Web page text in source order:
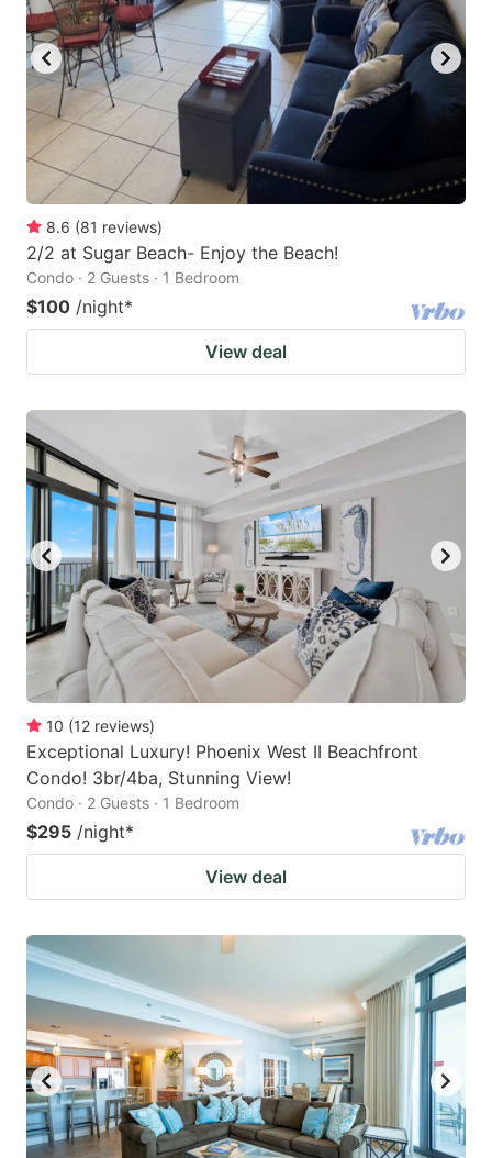
8.6 (81 reviews)
2/2 at Sugar Beach- Enjoy the Beach!
Condo · 2 Guests · 1 Bedroom
$100 /night*
View deal
10 (12 reviews)
Exceptional Luxury! Phoenix West II Beachfront
Condo! 3br/4ba, Stunning View!
Condo · 2 Guests · 1 Bedroom
$295 /night*
View deal